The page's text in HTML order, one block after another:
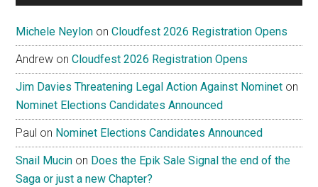
Michele Neylon onCloudfest 2026 Registration Opens
Andrew onCloudfest 2026 Registration Opens
Jim Davies Threatening Legal Action Against Nominet on
Nominet Elections Candidates Announced
Paul on Nominet Elections Candidates Announced
Snail Mucin on Does the Epik Sale Signal the end of the
Saga or just a new Chapter?